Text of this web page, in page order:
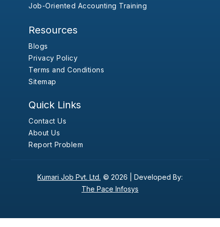
Job-Oriented Accounting Training
Resources
Blogs
Privacy Policy
Terms and Conditions
Sitemap
Quick Links
Contact Us
About Us
Report Problem
Kumari Job Pvt. Ltd. © 2026 | Developed By:
The Pace Infosys